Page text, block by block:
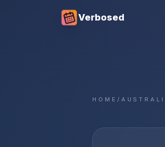
Verbosed
HOME /